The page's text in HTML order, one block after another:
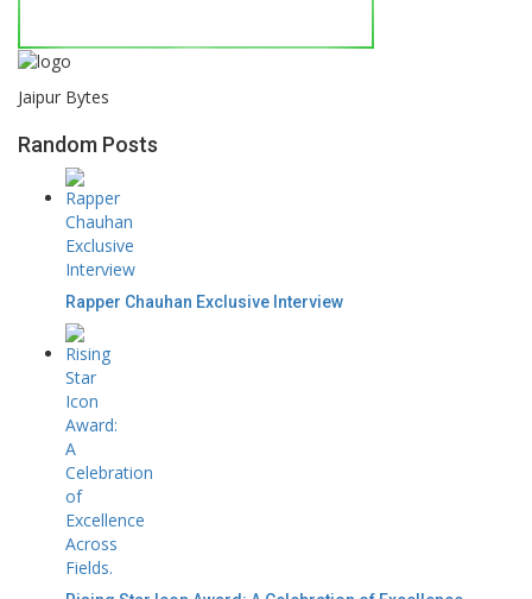
Jaipur Bytes
Random Posts
Rapper Chauhan Exclusive Interview